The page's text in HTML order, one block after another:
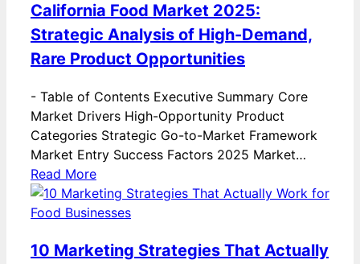
California Food Market 2025:
Strategic Analysis of High-Demand,
Rare Product Opportunities
- Table of Contents Executive Summary Core
Market Drivers High-Opportunity Product
Categories Strategic Go-to-Market Framework
Market Entry Success Factors 2025 Market…
Read More
10 Marketing Strategies That Actually